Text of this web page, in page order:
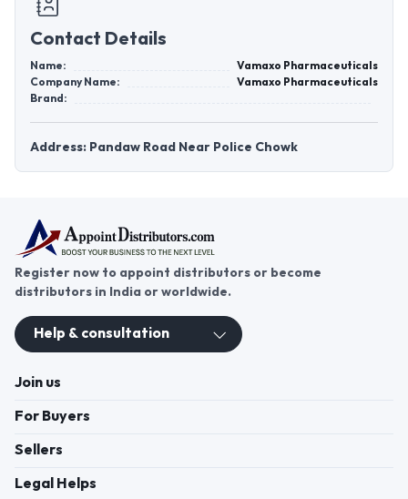
Contact Details
Name:
Vamaxo Pharmaceuticals
Company Name:
Vamaxo Pharmaceuticals
Brand:
Address: Pandaw Road Near Police Chowk
Register now to appoint distributors or become
distributors in India or worldwide.
Help & consultation
Join us
For Buyers
Sellers
Legal Helps